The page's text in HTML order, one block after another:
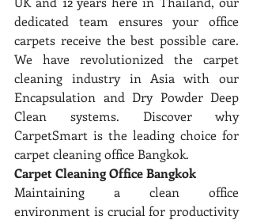
dedicated team ensures your office
carpets receive the best possible care.
We have revolutionized the carpet
cleaning industry in Asia with our
Encapsulation and Dry Powder Deep
Clean systems. Discover why
CarpetSmart is the leading choice for
carpet cleaning office Bangkok.
Carpet Cleaning Office Bangkok
Maintaining a clean office
environment is crucial for productivity